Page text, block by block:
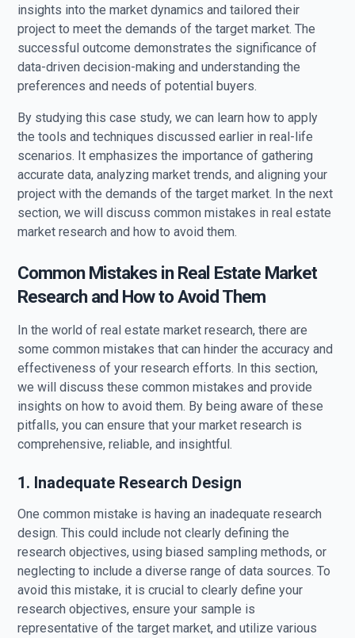
insights into the market dynamics and tailored their
project to meet the demands of the target market. The
successful outcome demonstrates the significance of
data-driven decision-making and understanding the
preferences and needs of potential buyers.
By studying this case study, we can learn how to apply
the tools and techniques discussed earlier in real-life
scenarios. It emphasizes the importance of gathering
accurate data, analyzing market trends, and aligning your
project with the demands of the target market. In the next
section, we will discuss common mistakes in real estate
market research and how to avoid them.
Common Mistakes in Real Estate Market
Research and How to Avoid Them
In the world of real estate market research, there are
some common mistakes that can hinder the accuracy and
effectiveness of your research efforts. In this section,
we will discuss these common mistakes and provide
insights on how to avoid them. By being aware of these
pitfalls, you can ensure that your market research is
comprehensive, reliable, and insightful.
1. Inadequate Research Design
One common mistake is having an inadequate research
design. This could include not clearly defining the
research objectives, using biased sampling methods, or
neglecting to include a diverse range of data sources. To
avoid this mistake, it is crucial to clearly define your
research objectives, ensure your sample is
representative of the target market, and utilize various